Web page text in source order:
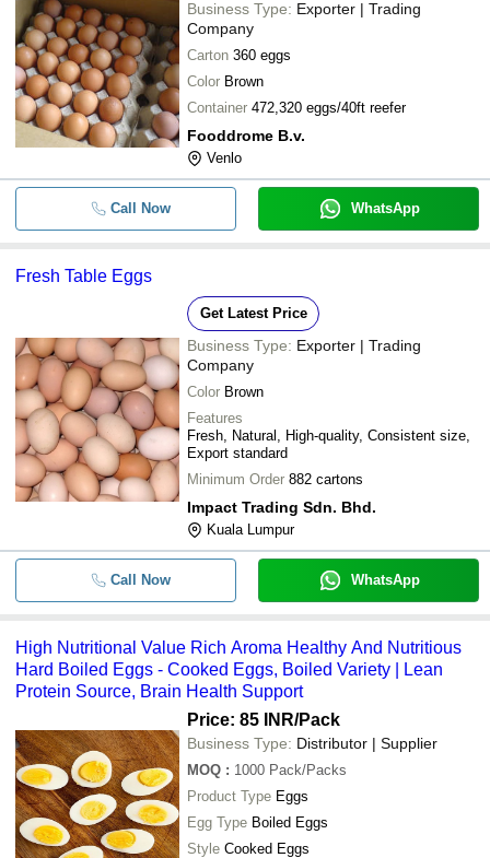
Business Type: Exporter | Trading
Company
Carton 360 eggs
Color Brown
Container 472,320 eggs/40ft reefer
Fooddrome B.v.
Venlo
Call Now WhatsApp
Fresh Table Eggs
Get Latest Price
Business Type: Exporter | Trading
Company
Color Brown
Features
Fresh, Natural, High-quality, Consistent size,
Export standard
Minimum Order 882 cartons
Impact Trading Sdn. Bhd.
Kuala Lumpur
Call Now WhatsApp
High Nutritional Value Rich Aroma Healthy And Nutritious
Hard Boiled Eggs - Cooked Eggs, Boiled Variety | Lean
Protein Source, Brain Health Support
Price: 85 INR/Pack
Business Type: Distributor | Supplier
MOQ : 1000 Pack/Packs
Product Type Eggs
Egg Type Boiled Eggs
Style Cooked Eggs